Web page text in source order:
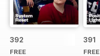
392
FREE
391
FREE